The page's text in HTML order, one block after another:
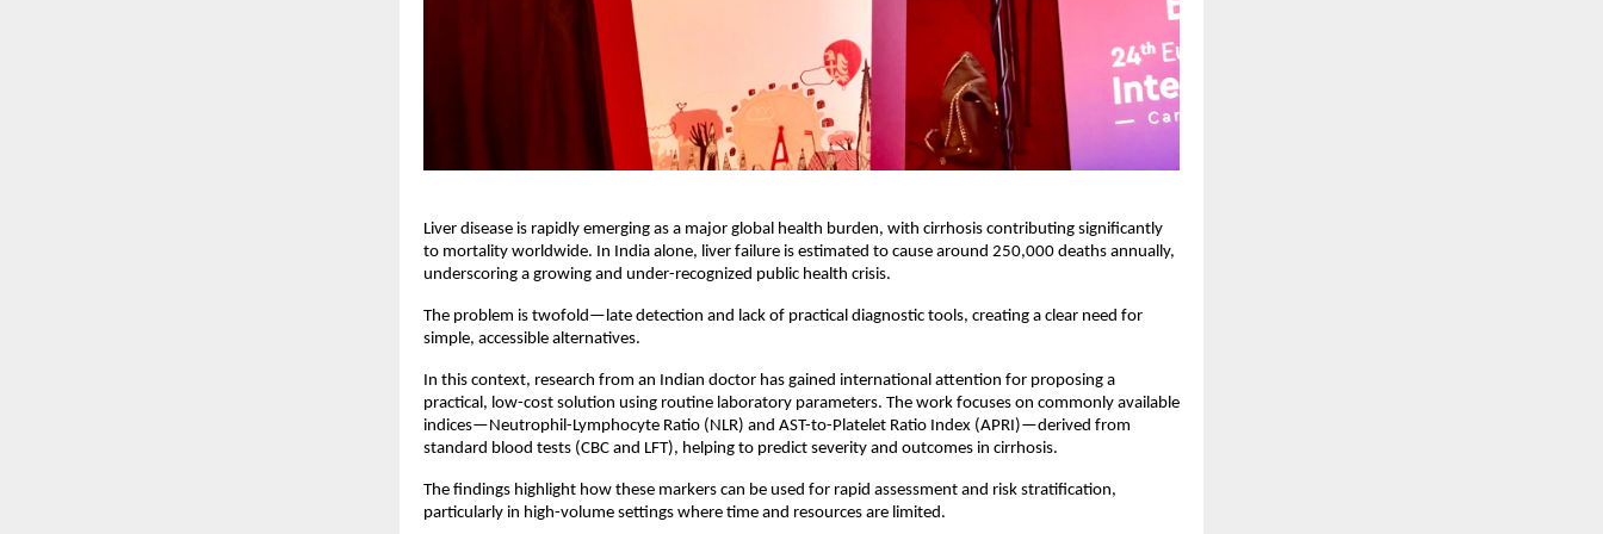
Liver disease is rapidly emerging as a major global health burden, with cirrhosis contributing significantly
to mortality worldwide. In India alone, liver failure is estimated to cause around 250,000 deaths annually,
underscoring a growing and under-recognized public health crisis.
The problem is twofold—late detection and lack of practical diagnostic tools, creating a clear need for
simple, accessible alternatives.
In this context, research from an Indian doctor has gained international attention for proposing a
practical, low-cost solution using routine laboratory parameters. The work focuses on commonly available
indices—Neutrophil-Lymphocyte Ratio (NLR) and AST-to-Platelet Ratio Index (APRI)—derived from
standard blood tests (CBC and LFT), helping to predict severity and outcomes in cirrhosis.
The findings highlight how these markers can be used for rapid assessment and risk stratification,
particularly in high-volume settings where time and resources are limited.